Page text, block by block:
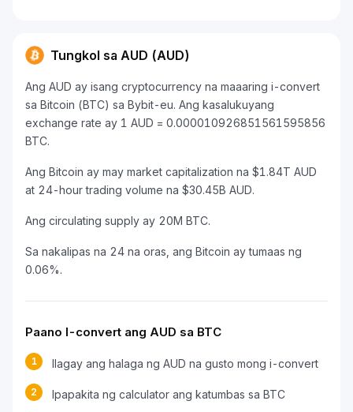
Tungkol sa AUD (AUD)
Ang AUD ay isang cryptocurrency na maaaring i-convert
sa Bitcoin (BTC) sa Bybit-eu. Ang kasalukuyang
exchange rate ay 1 AUD = 0.000010926851561595856
BTC.
Ang Bitcoin ay may market capitalization na $1.84T AUD
at 24-hour trading volume na $30.45B AUD.
Ang circulating supply ay 20M BTC.
Sa nakalipas na 24 na oras, ang Bitcoin ay tumaas ng
0.06%.
Paano I-convert ang AUD sa BTC
1 Ilagay ang halaga ng AUD na gusto mong i-convert
2 Ipapakita ng calculator ang katumbas sa BTC